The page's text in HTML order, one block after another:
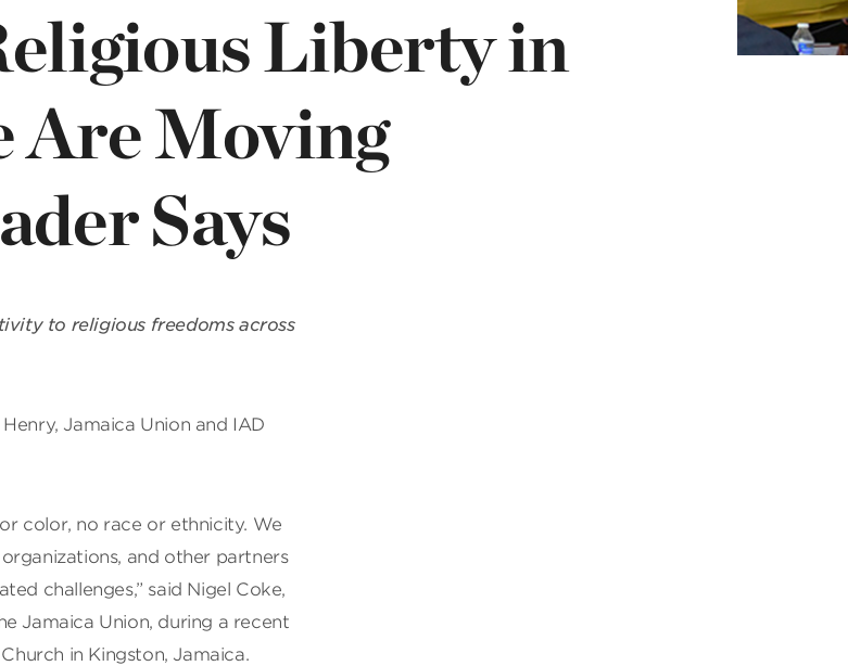
Liberty in
Are Moving
Says
to religious freedoms across
Jamaica Union and IAD
color, no race or ethnicity. We
and other partners
challenges,” said Nigel Coke,
Jamaica Union, during a recent
in Kingston, Jamaica.